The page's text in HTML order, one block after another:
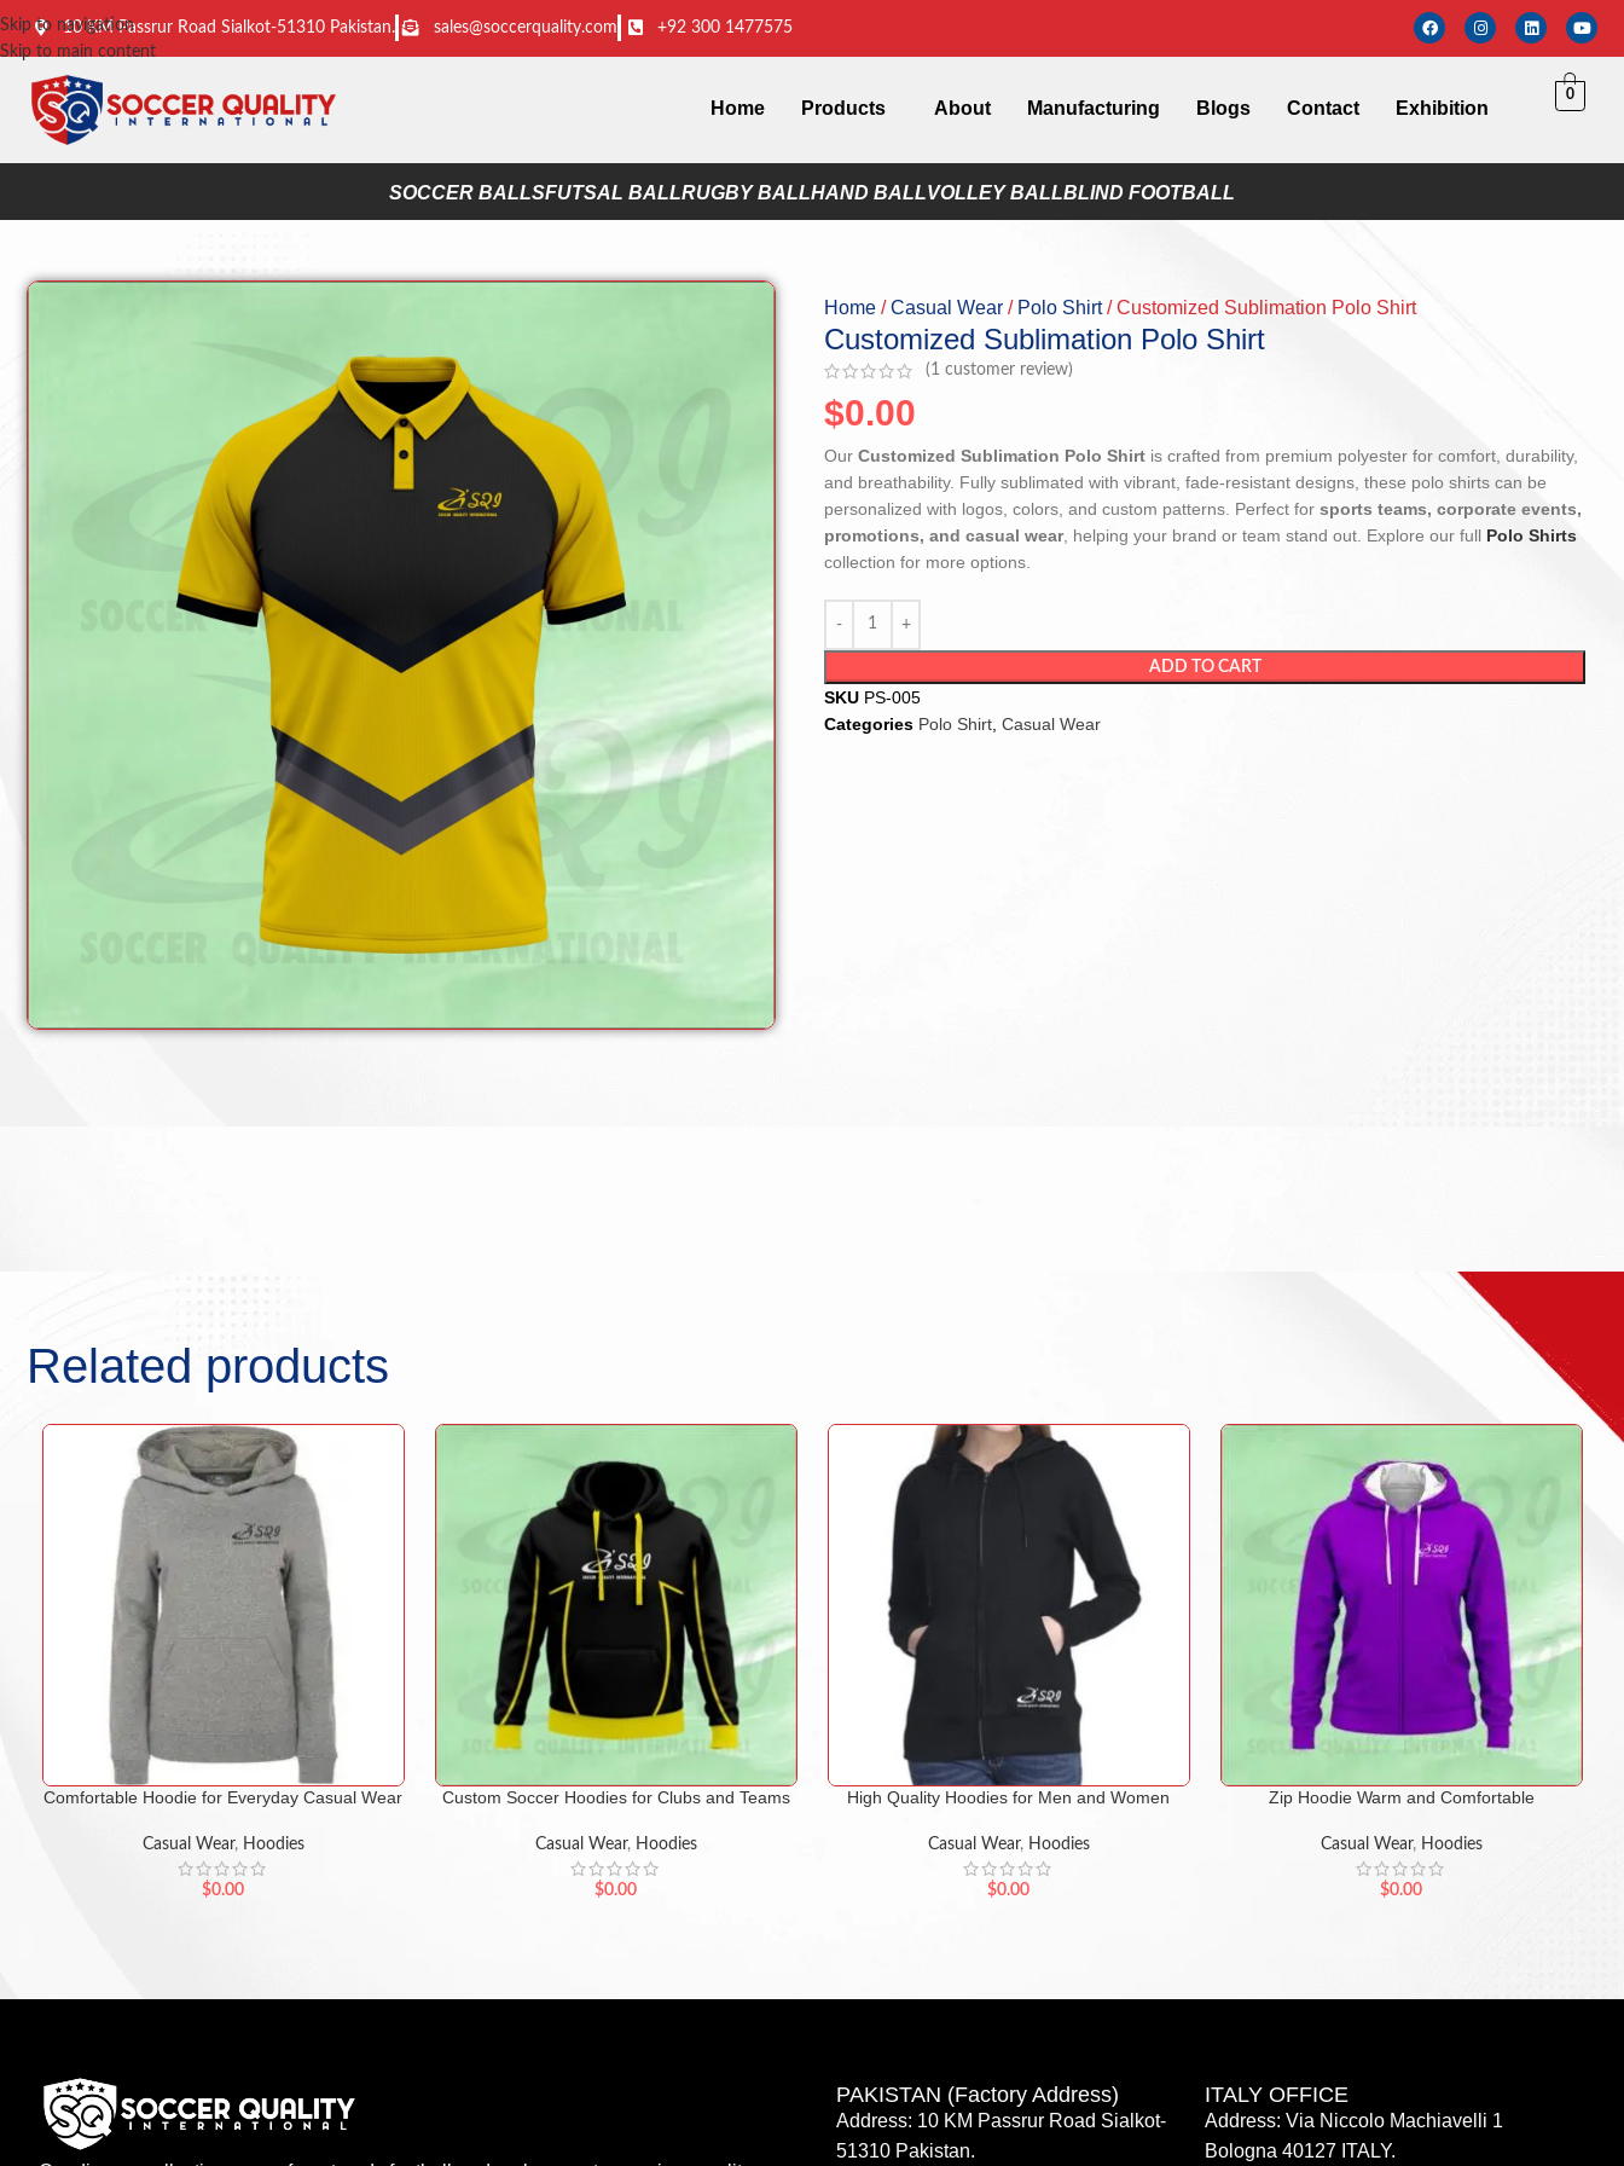
Skip to navigation
Skip to main content
10 KM Passrur Road Sialkot-51310 Pakistan. sales@soccerquality.com +92 300 1477575
Home Products About Manufacturing Blogs Contact Exhibition
0
SOCCER BALLSFUTSAL BALLRUGBY BALLHAND BALLVOLLEY BALLBLIND FOOTBALL
Home Casual Wear Polo Shirt Customized Sublimation Polo Shirt
Customized Sublimation Polo Shirt
(1 customer review)
$0.00
Our Customized Sublimation Polo Shirt is crafted from premium polyester for comfort, durability,
and breathability. Fully sublimated with vibrant, fade-resistant designs, these polo shirts can be
personalized with logos, colors, and custom patterns. Perfect for sports teams, corporate events,
promotions, and casual wear, helping your brand or team stand out. Explore our full Polo Shirts
collection for more options.
ADD TO CART
SKU PS-005
Categories Polo Shirt Casual Wear
Related products
Comfortable Hoodie for Everyday Casual Wear
Casual Wear, Hoodies
$0.00
Custom Soccer Hoodies for Clubs and Teams
Casual Wear, Hoodies
$0.00
High Quality Hoodies for Men and Women
Casual Wear, Hoodies
$0.00
Zip Hoodie Warm and Comfortable
Casual Wear, Hoodies
$0.00
PAKISTAN (Factory Address)
Address: 10 KM Passrur Road Sialkot-
51310 Pakistan.
ITALY OFFICE​
Address: Via Niccolo Machiavelli 1
Bologna 40127 ITALY.